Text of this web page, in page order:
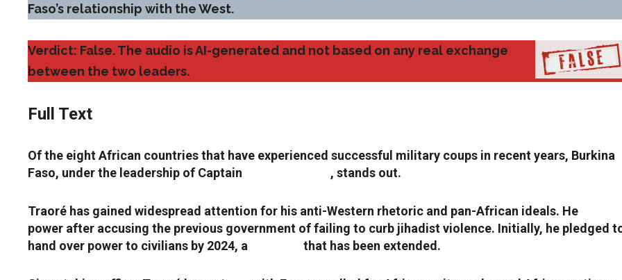
Faso’s relationship with the West.
Verdict: False. The audio is AI-generated and not based on any real exchange
between the two leaders.
Full Text
Of the eight African countries that have experienced successful military coups in recent years, Burkina
Faso, under the leadership of Captain
, stands out.
Traoré has gained widespread attention for his anti-Western rhetoric and pan-African ideals. He
power after accusing the previous government of failing to curb jihadist violence. Initially, he pledged
hand over power to civilians by 2024, a
that has been extended.